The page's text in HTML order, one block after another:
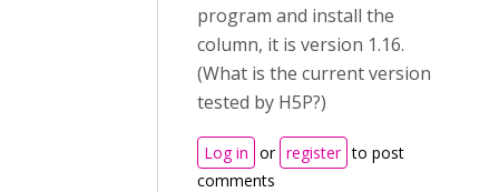
program and install the
column, it is version 1.16.
(What is the current version
tested by H5P?)
Log in or register to post
comments